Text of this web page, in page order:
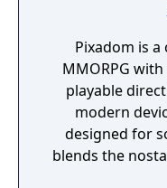
Pixadom is
MMORPG
playable
modern
designed for
blends the